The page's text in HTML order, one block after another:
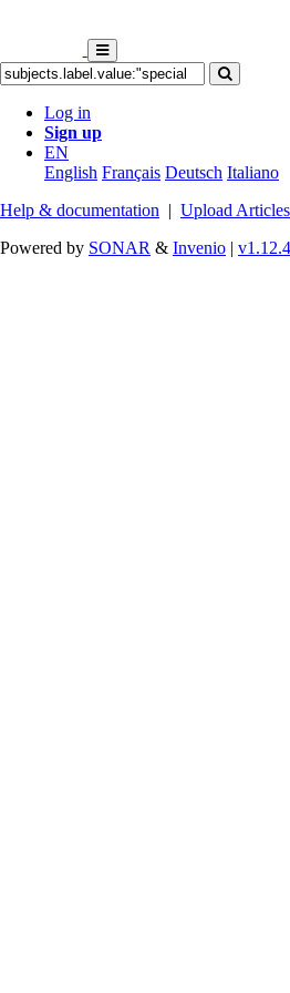
Log in
Sign up
EN
English Français Deutsch Italiano
Help & documentation | Upload
Powered by SONAR & Invenio | v1.12.4